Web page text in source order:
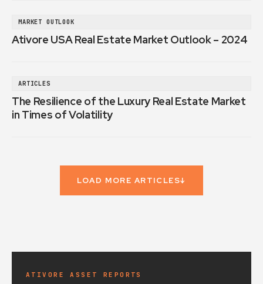
MARKET OUTLOOK
Ativore USA Real Estate Market Outlook – 2024
ARTICLES
The Resilience of the Luxury Real Estate Market
in Times of Volatility
LOAD MORE ARTICLES↓
ATIVORE ASSET REPORTS